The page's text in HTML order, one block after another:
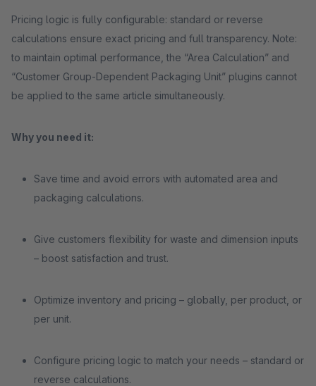
Pricing logic is fully configurable: standard or reverse
calculations ensure exact pricing and full transparency. Note:
to maintain optimal performance, the “Area Calculation” and
“Customer Group-Dependent Packaging Unit” plugins cannot
be applied to the same article simultaneously.
Why you need it:
Save time and avoid errors with automated area and
packaging calculations.
Give customers flexibility for waste and dimension inputs
– boost satisfaction and trust.
Optimize inventory and pricing – globally, per product, or
per unit.
Configure pricing logic to match your needs – standard or
reverse calculations.